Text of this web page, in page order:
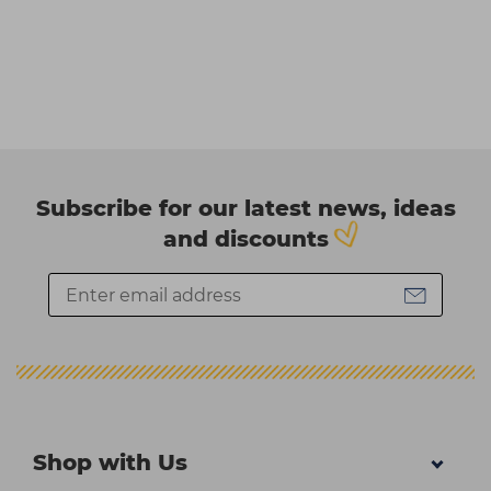
Subscribe for our latest news, ideas
and discounts
Shop with Us